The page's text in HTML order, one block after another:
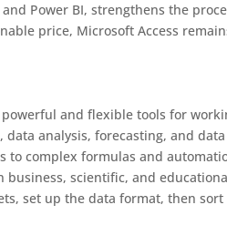
Power BI, strengthens the
price, Microsoft Access
powerful and flexible tools for
analysis, forecasting, and
complex formulas and
business, scientific, and
set up the data format, then